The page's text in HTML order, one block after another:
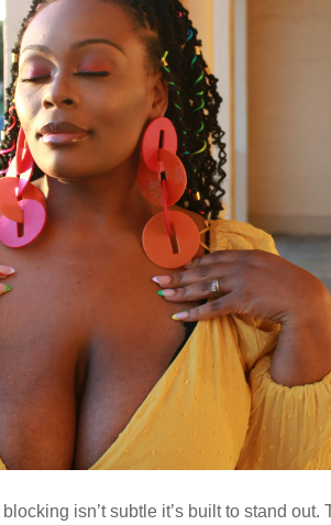
isn’t subtle it’s built to stand